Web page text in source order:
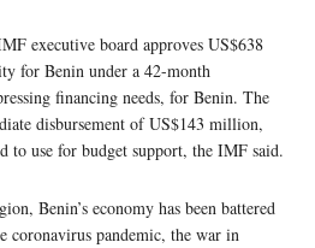
executive board approves US$638
for Benin under a 42-month
financing needs, for Benin. The
disbursement of US$143 million,
to use for budget support, the IMF said.
Benin’s economy has been battered
coronavirus pandemic, the war in